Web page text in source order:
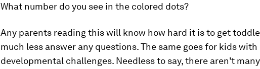
What number do you see in the colored dots?
Any parents reading this will know how hard it is to get
much less answer any questions. The same goes for kids with
developmental challenges. Needless to say, there aren't